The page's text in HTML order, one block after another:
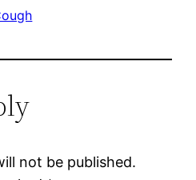
not be published.